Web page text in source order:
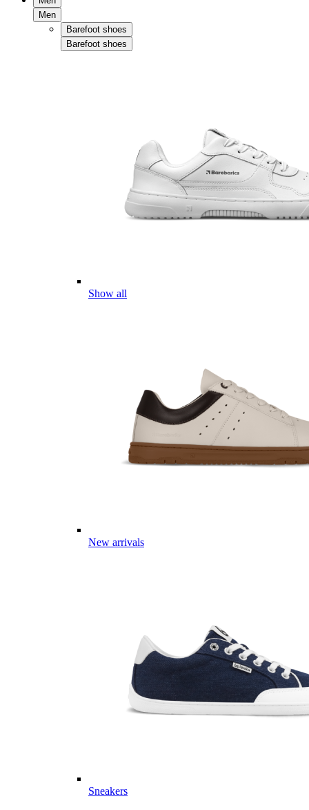
Men
Barefoot shoes
Barefoot shoes
Show all
New arrivals
Sneakers